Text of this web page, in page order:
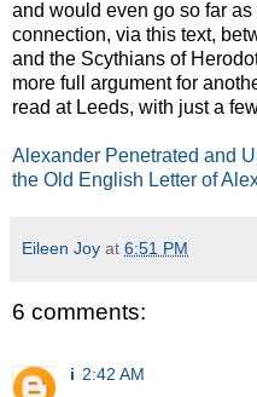
and would even go so far
connection, via this text,
and the Scythians of
more full argument for
read at Leeds, with just a
Alexander Penetrated and
the Old English Letter of
Eileen Joy at 6:51 PM
6 comments:
i 2:42 AM